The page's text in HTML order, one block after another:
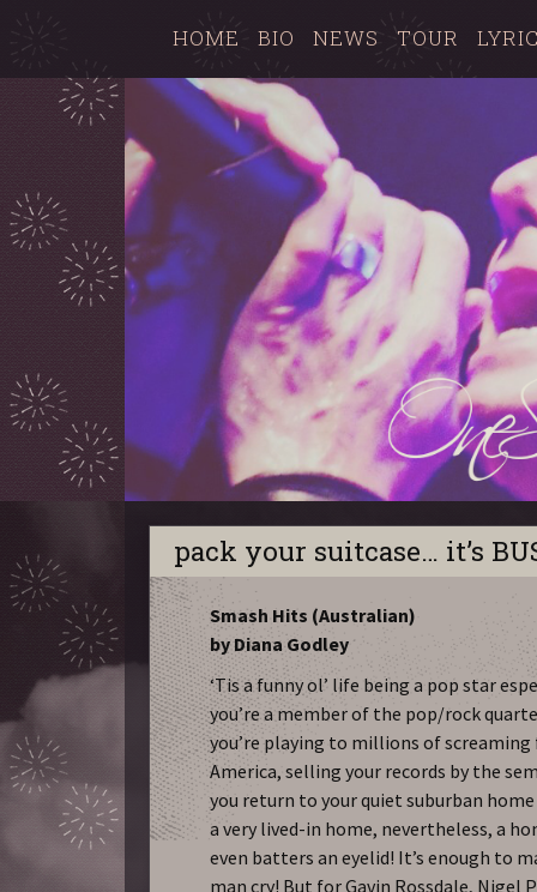
HOME BIO NEWS TOUR
pack your suitcase… it’s
Smash Hits (Australian)
by Diana Godley
‘Tis a funny ol’ life being a pop star
you’re a member of the pop/rock
you’re playing to millions of screaming
America, selling your records by the
you return to your quiet suburban
a very lived-in home, nevertheless, a
even batters an eyelid! It’s enough to
man cry! But for Gavin Rossdale, Nigel